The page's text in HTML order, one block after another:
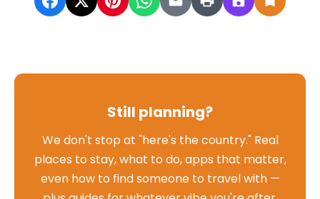
Still planning?
We don't stop at "here's the country." Real
places to stay, what to do, apps that matter,
even how to find someone to travel with —